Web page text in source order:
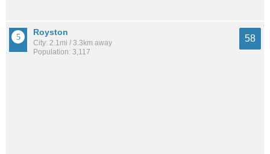
Royston
City: 2.1mi / 3.3km away
Population: 3,117
58